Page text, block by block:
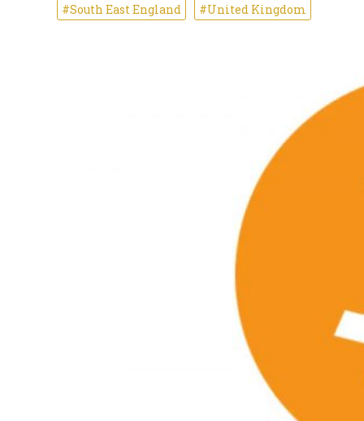
#South East England
#United Kingdom